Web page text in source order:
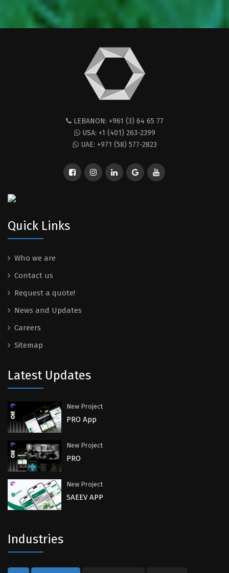
LEBANON: +961 (3) 64 65 77
USA: +1 (401) 263-2399
UAE: +971 (58) 577-2823
Quick Links
Who we are
Contact us
Request a quote!
News and Updates
Careers
Sitemap
Latest Updates
New Project
PRO App
New Project
PRO
New Project
SAEEV APP
Industries